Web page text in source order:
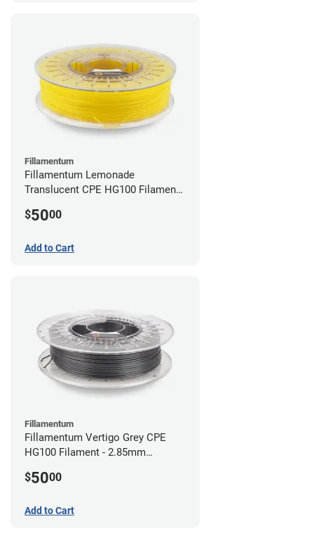
Fillamentum
Fillamentum Lemonade
Translucent CPE HG100 Filament -
$5000
Add to Cart
Fillamentum
Fillamentum Vertigo Grey CPE
HG100 Filament - 2.85mm
$5000
Add to Cart